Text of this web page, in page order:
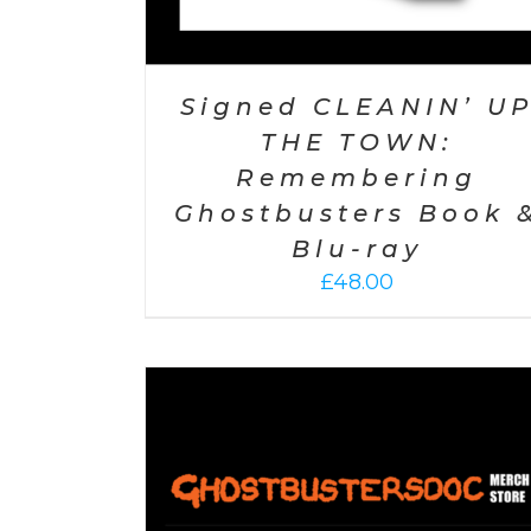
Signed CLEANIN’ UP
THE TOWN:
Remembering
Ghostbusters Book &
Blu-ray
£48.00